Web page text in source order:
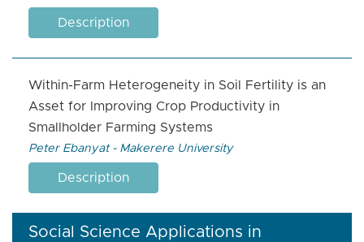
Description
Within-Farm Heterogeneity in Soil Fertility is an
Asset for Improving Crop Productivity in
Smallholder Farming Systems
Peter Ebanyat - Makerere University
Description
Social Science Applications in